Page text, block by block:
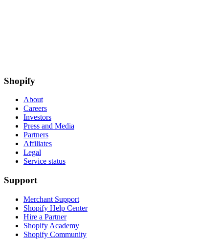
Shopify
About
Careers
Investors
Press and Media
Partners
Affiliates
Legal
Service status
Support
Merchant Support
Shopify Help Center
Hire a Partner
Shopify Academy
Shopify Community